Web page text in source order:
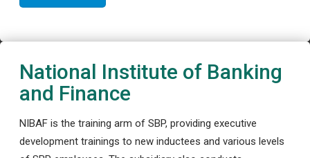
National Institute of Banking
and Finance
NIBAF is the training arm of SBP, providing executive
development trainings to new inductees and various levels